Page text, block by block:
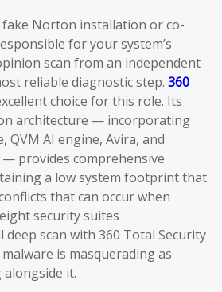
Norton installation or co-
for your system’s
scan from an independent
reliable diagnostic step. 360
choice for this role. Its
architecture — incorporating
QVM AI engine, Avira, and
provides comprehensive
a low system footprint that
that can occur when
security suites
deep scan with 360 Total Security
is masquerading as
it.